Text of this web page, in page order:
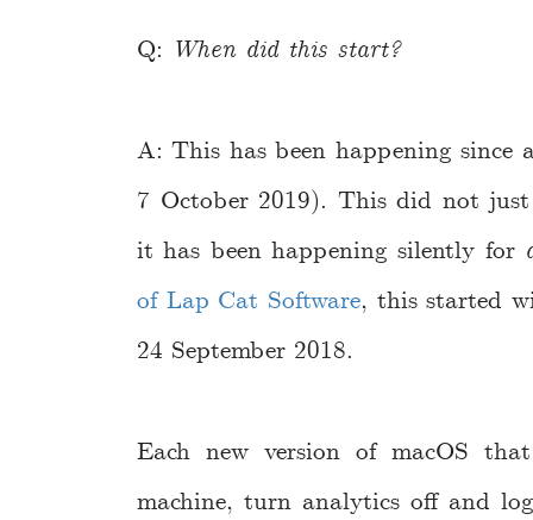
Q: When did this start?
A: This has been happening since
7 October 2019). This did not
it has been happening silently for
of Lap Cat Software, this started
24 September 2018.
Each new version of macOS
machine, turn analytics off and